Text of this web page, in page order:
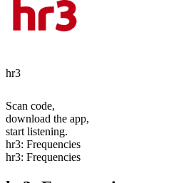
hr3
Scan code,
download the app,
start listening.
hr3: Frequencies
hr3: Frequencies